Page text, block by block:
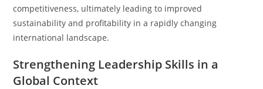
competitiveness, ultimately leading to improved
sustainability and profitability in a rapidly changing
international landscape.
Strengthening Leadership Skills in a
Global Context